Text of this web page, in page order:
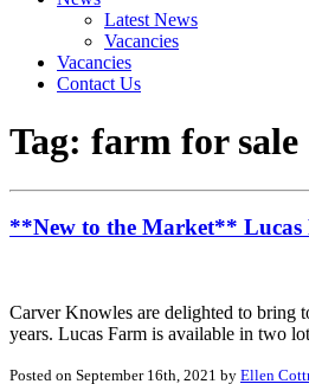
Latest News
Vacancies
Vacancies
Contact Us
Tag: farm for sale
**New to the Market** Lucas
Carver Knowles are delighted to bring
years. Lucas Farm is available in two
Posted on September 16th, 2021 by Ellen